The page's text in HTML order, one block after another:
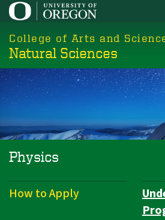
Skip
main
content
College of Arts and
Natural Sciences
Physics
Department
How to Apply